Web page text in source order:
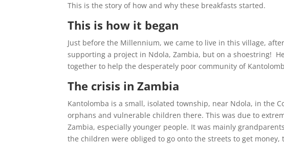
This is the story of how and why these breakfasts started.
This is how it began
Just before the Millennium, we came to live in this village,
supporting a project in Ndola, Zambia, but on a shoestring!
together to help the desperately poor community of
The crisis in Zambia
Kantolomba is a small, isolated township, near Ndola, in the
orphans and vulnerable children there. This was due to
Zambia, especially younger people. It was mainly
the children were obliged to go onto the streets to get